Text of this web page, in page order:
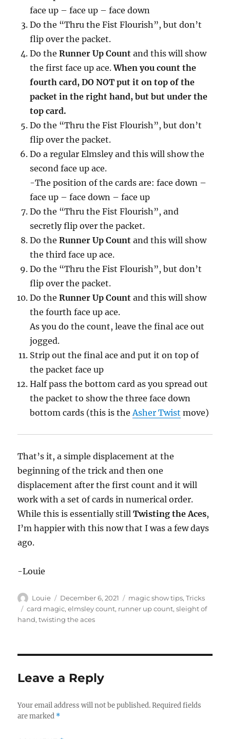
face up – face up – face down
Do the “Thru the Fist Flourish”, but don’t
flip over the packet.
Do theRunner Up Count and this will show
the first face up ace.When you count the
fourth card, DO NOT put it on top of the
packet in the right hand, but but under the
top card.
Do the “Thru the Fist Flourish”, but don’t
flip over the packet.
Do a regular Elmsley and this will show the
second face up ace.
-The position of the cards are: face down –
face up – face down – face up
Do the “Thru the Fist Flourish”, and
secretly flip over the packet.
Do theRunner Up Count and this will show
the third face up ace.
Do the “Thru the Fist Flourish”, but don’t
flip over the packet.
Do theRunner Up Count and this will show
the fourth face up ace.
As you do the count, leave the final ace out
jogged.
Strip out the final ace and put it on top of
the packet face up
Half pass the bottom card as you spread out
the packet to show the three face down
bottom cards (this is theAsher Twist move)
That’s it, a simple displacement at the
beginning of the trick and then one
displacement after the first count and it will
work with a set of cards in numerical order.
While this is essentially stillTwisting the Aces,
I’m happier with this now that I was a few days
ago.
-Louie
Author
Louie
Posted
on
December 6, 2021 Categories
magic show tips,Tricks
Tags
card magic,elmsley count, runner up count,sleight of
hand,twisting the aces
Leave a Reply
Your email address will not be published. Required fields
are marked *